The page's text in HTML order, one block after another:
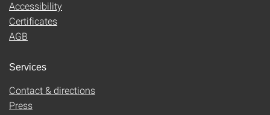
Accessibility
Certificates
AGB
Services
Contact & directions
Press